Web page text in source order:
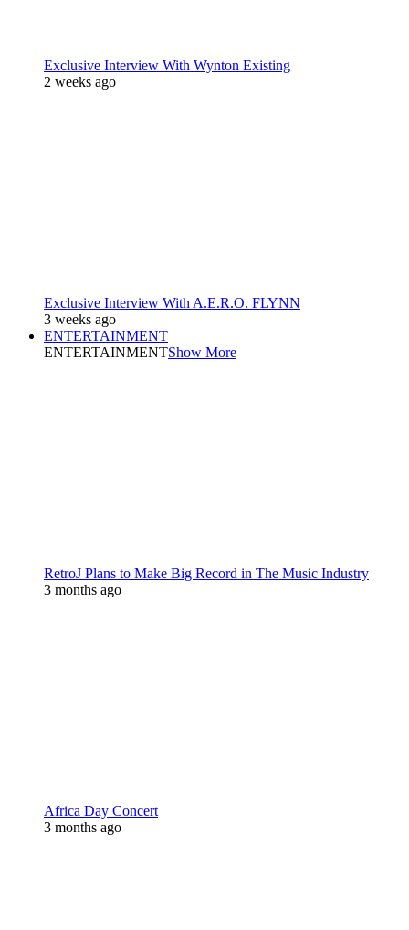
Exclusive Interview With Wynton Existing
2 weeks ago
Exclusive Interview With A.E.R.O. FLYNN
3 weeks ago
ENTERTAINMENT
ENTERTAINMENTShow More
RetroJ Plans to Make Big Record in The Music Industry
3 months ago
Africa Day Concert
3 months ago